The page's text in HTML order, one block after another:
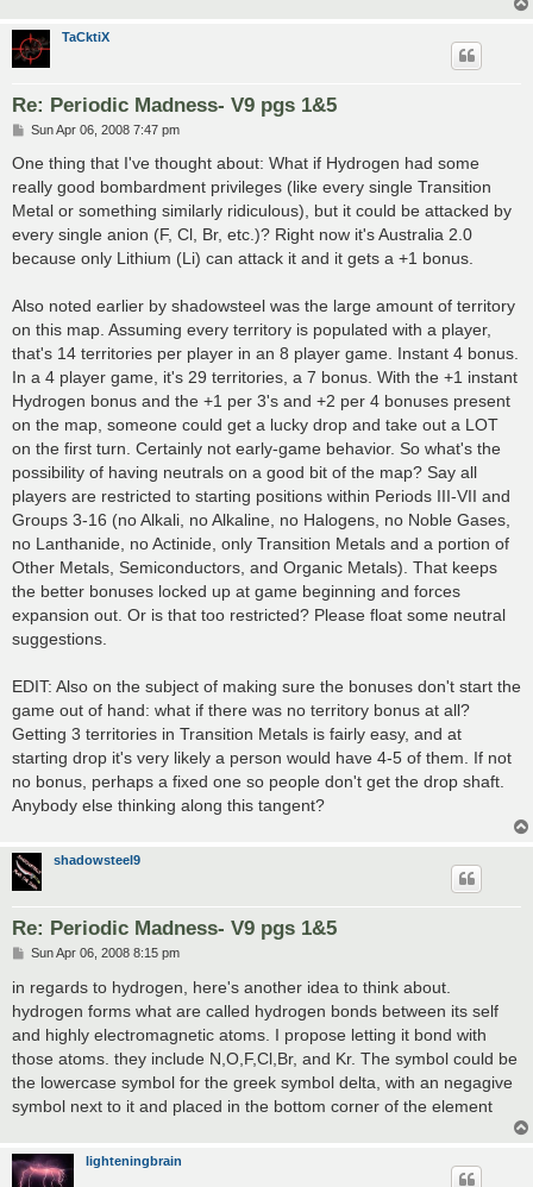
TaCktiX
Re: Periodic Madness- V9 pgs 1&5
P
s
Sun Apr 06, 2008 7:47 pm
One thing that I've thought about: What if Hydrogen had some
really good bombardment privileges (like every single Transition
Metal or something similarly ridiculous), but it could be attacked by
every single anion (F, Cl, Br, etc.)? Right now it's Australia 2.0
because only Lithium (Li) can attack it and it gets a +1 bonus.
Also noted earlier by shadowsteel was the large amount of territory
on this map. Assuming every territory is populated with a player,
that's 14 territories per player in an 8 player game. Instant 4 bonus.
In a 4 player game, it's 29 territories, a 7 bonus. With the +1 instant
Hydrogen bonus and the +1 per 3's and +2 per 4 bonuses present
on the map, someone could get a lucky drop and take out a LOT
on the first turn. Certainly not early-game behavior. So what's the
possibility of having neutrals on a good bit of the map? Say all
players are restricted to starting positions within Periods III-VII and
Groups 3-16 (no Alkali, no Alkaline, no Halogens, no Noble Gases,
no Lanthanide, no Actinide, only Transition Metals and a portion of
Other Metals, Semiconductors, and Organic Metals). That keeps
the better bonuses locked up at game beginning and forces
expansion out. Or is that too restricted? Please float some neutral
suggestions.
EDIT: Also on the subject of making sure the bonuses don't start the
game out of hand: what if there was no territory bonus at all?
Getting 3 territories in Transition Metals is fairly easy, and at
starting drop it's very likely a person would have 4-5 of them. If not
no bonus, perhaps a fixed one so people don't get the drop shaft.
Anybody else thinking along this tangent?
shadowsteel9
Re: Periodic Madness- V9 pgs 1&5
P
s
Sun Apr 06, 2008 8:15 pm
in regards to hydrogen, here's another idea to think about.
hydrogen forms what are called hydrogen bonds between its self
and highly electromagnetic atoms. I propose letting it bond with
those atoms. they include N,O,F,Cl,Br, and Kr. The symbol could be
the lowercase symbol for the greek symbol delta, with an negagive
symbol next to it and placed in the bottom corner of the element
lighteningbrain